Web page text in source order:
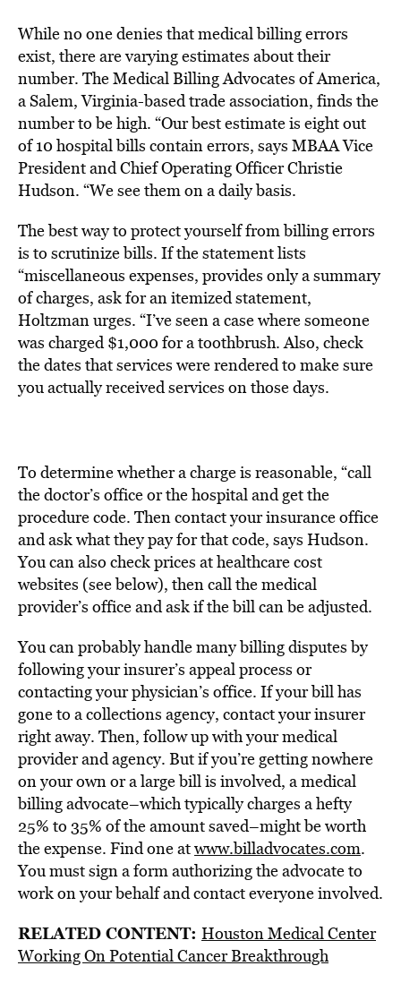
While no one denies that medical billing errors
exist, there are varying estimates about their
number. The Medical Billing Advocates of America,
a Salem, Virginia-based trade association, finds the
number to be high. “Our best estimate is eight out
of 10 hospital bills contain errors, says MBAA Vice
President and Chief Operating Officer Christie
Hudson. “We see them on a daily basis.
The best way to protect yourself from billing errors
is to scrutinize bills. If the statement lists
“miscellaneous expenses, provides only a summary
of charges, ask for an itemized statement,
Holtzman urges. “I’ve seen a case where someone
was charged $1,000 for a toothbrush. Also, check
the dates that services were rendered to make sure
you actually received services on those days.
To determine whether a charge is reasonable, “call
the doctor’s office or the hospital and get the
procedure code. Then contact your insurance office
and ask what they pay for that code, says Hudson.
You can also check prices at healthcare cost
websites (see below), then call the medical
provider’s office and ask if the bill can be adjusted.
You can probably handle many billing disputes by
following your insurer’s appeal process or
contacting your physician’s office. If your bill has
gone to a collections agency, contact your insurer
right away. Then, follow up with your medical
provider and agency. But if you’re getting nowhere
on your own or a large bill is involved, a medical
billing advocate–which typically charges a hefty
25% to 35% of the amount saved–might be worth
the expense. Find one atwww.billadvocates.com.
You must sign a form authorizing the advocate to
work on your behalf and contact everyone involved.
RELATED CONTENT: Houston Medical Center
Working On Potential Cancer Breakthrough